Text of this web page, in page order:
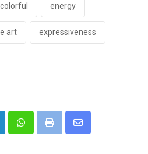
colorful energy
art expressiveness
WhatsappPrint
Share